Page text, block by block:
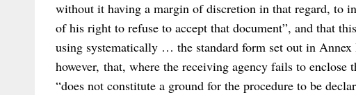
without it having a margin of discretion in that regard, to
of his right to refuse to accept that document”, and that
using systematically … the standard form set out in
however, that, where the receiving agency fails to enclose
“does not constitute a ground for the procedure to be